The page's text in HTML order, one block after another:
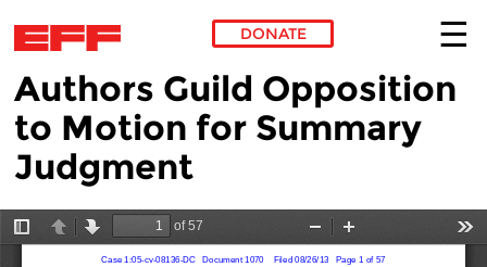
Skip to main content
DONATE
Authors Guild Opposition
to Motion for Summary
Judgment